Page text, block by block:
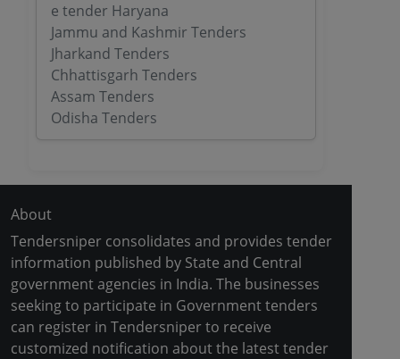
e tender Haryana
Jammu and Kashmir Tenders
Jharkand Tenders
Chhattisgarh Tenders
Assam Tenders
Odisha Tenders
About
Tendersniper consolidates and provides tender
information published by State and Central
government agencies in India. The businesses
seeking to participate in Government tenders
can register in Tendersniper to receive
customized notification about the latest tender